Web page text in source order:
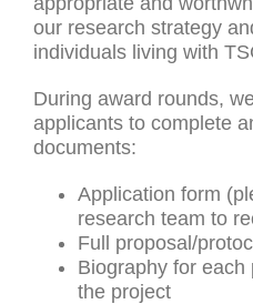
our research strategy
individuals living with
During award rounds,
applicants to complete
documents:
Application form
research team to
Full proposal/
Biography for each
the project